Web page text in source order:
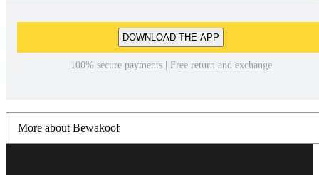
DOWNLOAD THE APP
100% secure payments | Free return and exchange
More about Bewakoof